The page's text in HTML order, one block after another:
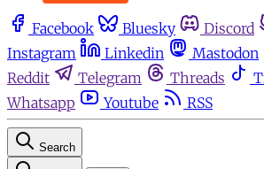
Facebook Bluesky Discord
Instagram
Linkedin Mastodon
Reddit
Telegram Threads
Whatsapp
Youtube RSS
Search